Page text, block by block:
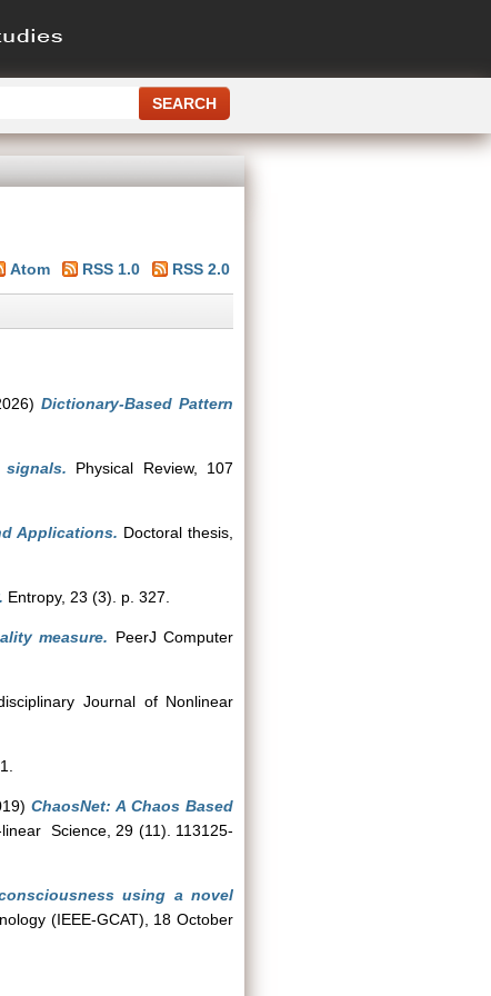
Atom RSS 1.0 RSS 2.0
Dictionary-Based Pattern
Physical Review, 107
Applications. Doctoral thesis,
Entropy, 23 (3). p. 327.
measure. PeerJ Computer
Journal of Nonlinear
ChaosNet: A Chaos Based
Science, 29 (11). 113125-
using a novel
(IEEE-GCAT), 18 October